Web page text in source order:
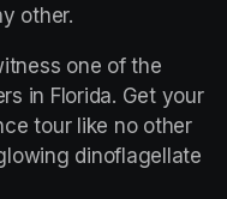
other.
one of the
in Florida. Get your
tour like no other
dinoflagellate